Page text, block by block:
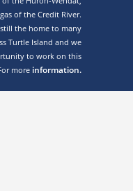
of the Credit River.
the home to many
Turtle Island and we
to work on this
more information.